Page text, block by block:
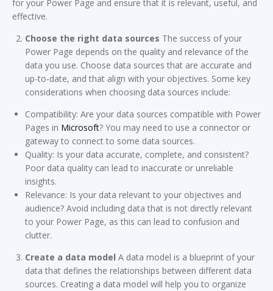
for your Power Page and ensure that it is relevant, useful, and
effective.
Choose the right data sources The success of your
Power Page depends on the quality and relevance of the
data you use. Choose data sources that are accurate and
up-to-date, and that align with your objectives. Some key
considerations when choosing data sources include:
Compatibility: Are your data sources compatible with Power
Pages in Microsoft? You may need to use a connector or
gateway to connect to some data sources.
Quality: Is your data accurate, complete, and consistent?
Poor data quality can lead to inaccurate or unreliable
insights.
Relevance: Is your data relevant to your objectives and
audience? Avoid including data that is not directly relevant
to your Power Page, as this can lead to confusion and
clutter.
Create a data model A data model is a blueprint of your
data that defines the relationships between different data
sources. Creating a data model will help you to organize